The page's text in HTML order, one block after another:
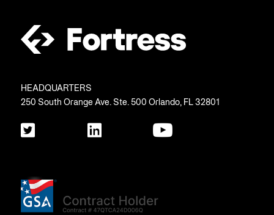
HEADQUARTERS
250 South Orange Ave. Ste. 500 Orlando, FL 32801